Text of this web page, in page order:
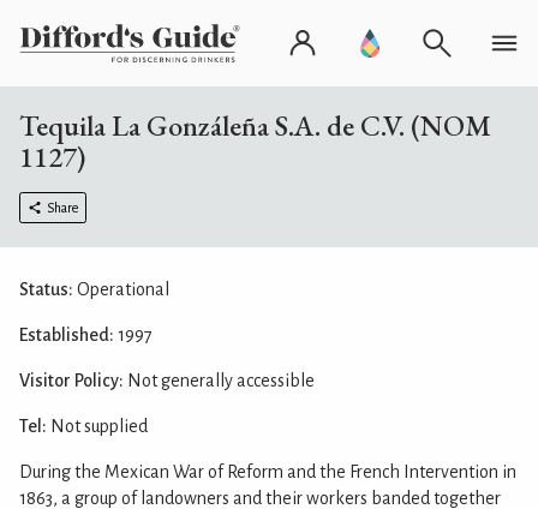
Tequila La Gonzáleña S.A. de C.V. (NOM
1127)
Share
Status: Operational
Established: 1997
Visitor Policy: Not generally accessible
Tel: Not supplied
During the Mexican War of Reform and the French Intervention in
1863, a group of landowners and their workers banded together